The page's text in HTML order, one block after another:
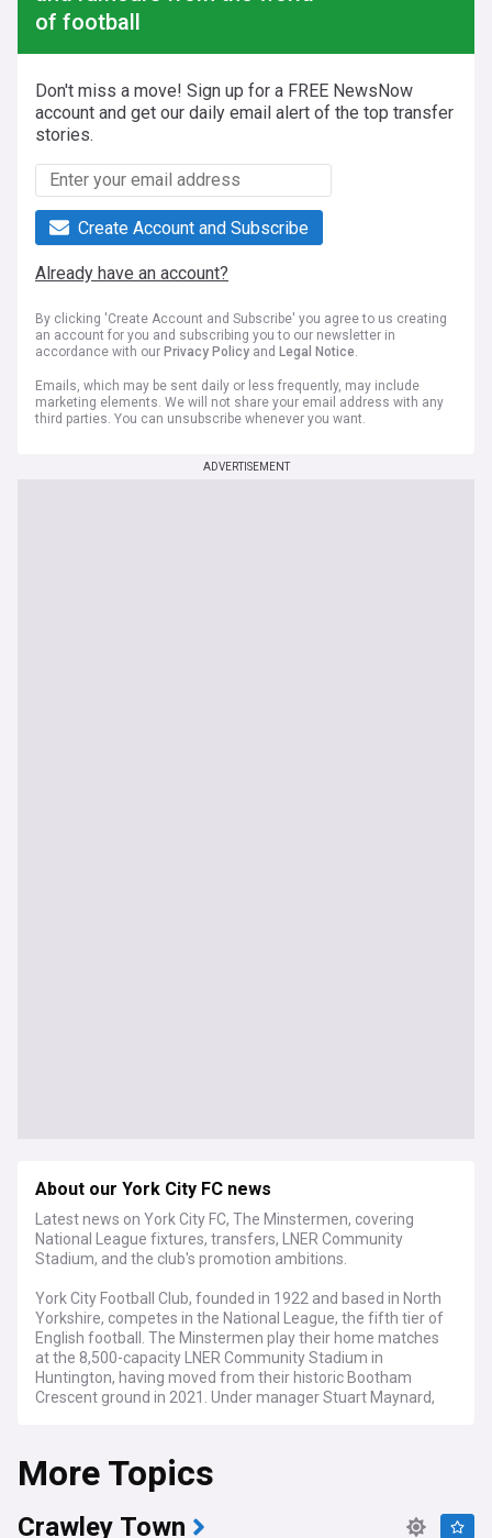
of football
Don't miss a move! Sign up for a FREE NewsNow
account and get our daily email alert of the top transfer
stories.
Create Account and Subscribe
Already have an account?
By clicking 'Create Account and Subscribe' you agree to us creating
an account for you and subscribing you to our newsletter in
accordance with our Privacy Policy and Legal Notice.
Emails, which may be sent daily or less frequently, may include
marketing elements. We will not share your email address with any
third parties. You can unsubscribe whenever you want.
ADVERTISEMENT
About our York City FC news
Latest news on York City FC, The Minstermen, covering
National League fixtures, transfers, LNER Community
Stadium, and the club's promotion ambitions.
York City Football Club, founded in 1922 and based in North
Yorkshire, competes in the National League, the fifth tier of
English football. The Minstermen play their home matches
at the 8,500-capacity LNER Community Stadium in
Huntington, having moved from their historic Bootham
Crescent ground in 2021. Under manager Stuart Maynard,
York City has experienced a turbulent recent history,
dropping out of the Football League in 2004 after 75 years
of membership. The club returned via the play-offs in 2012,
More Topics
Crawley Town